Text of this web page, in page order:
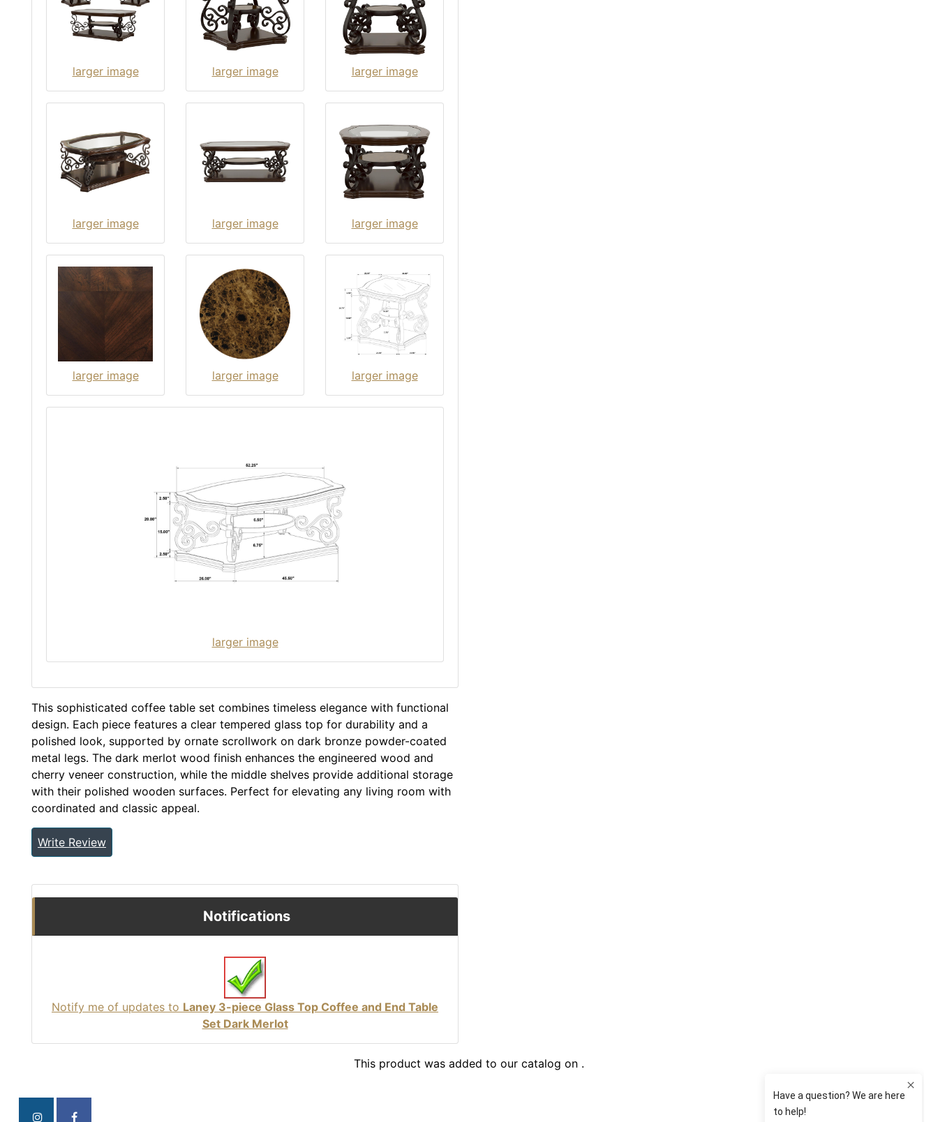
larger image larger image larger image
larger image larger image larger image
larger image larger image larger image
larger image
This sophisticated coffee table set combines timeless elegance with functional
design. Each piece features a clear tempered glass top for durability and a
polished look, supported by ornate scrollwork on dark bronze powder-coated
metal legs. The dark merlot wood finish enhances the engineered wood and
cherry veneer construction, while the middle shelves provide additional storage
with their polished wooden surfaces. Perfect for elevating any living room with
coordinated and classic appeal.
Write Review
Notifications
Notify me of updates to Laney 3-piece Glass Top Coffee and End Table
Set Dark Merlot
This product was added to our catalog on .